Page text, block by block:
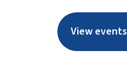
View events